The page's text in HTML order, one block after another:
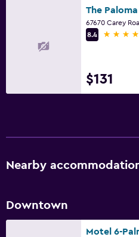
The
8.4
4 stars
$131
Nearby
Downtown